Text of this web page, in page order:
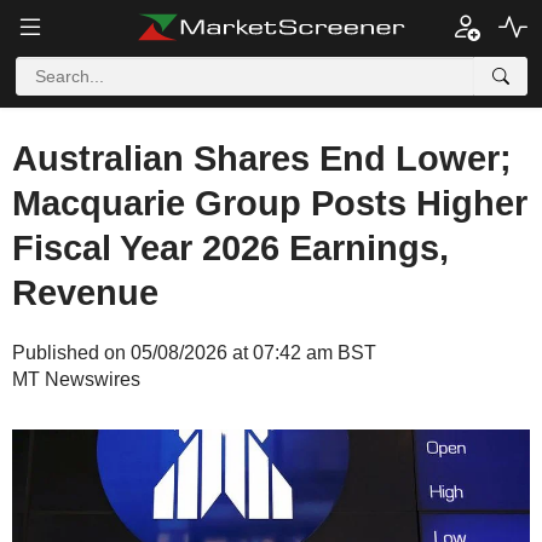
Australian Shares End Lower;
Macquarie Group Posts Higher
Fiscal Year 2026 Earnings,
Revenue
Published on 05/08/2026 at 07:42 am BST
MT Newswires